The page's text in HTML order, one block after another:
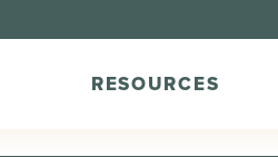
RESOURCES